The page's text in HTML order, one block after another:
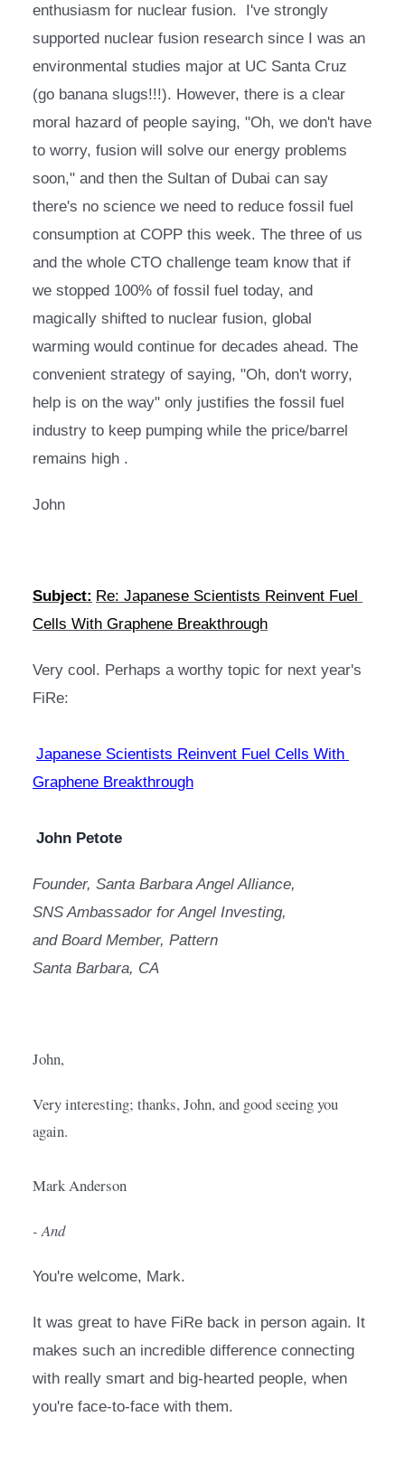
enthusiasm for nuclear fusion.  I've strongly
supported nuclear fusion research since I was an
environmental studies major at UC Santa Cruz
(go banana slugs!!!). However, there is a clear
moral hazard of people saying, "Oh, we don't have
to worry, fusion will solve our energy problems
soon," and then the Sultan of Dubai can say
there's no science we need to reduce fossil fuel
consumption at COPP this week. The three of us
and the whole CTO challenge team know that if
we stopped 100% of fossil fuel today, and
magically shifted to nuclear fusion, global
warming would continue for decades ahead. The
convenient strategy of saying, "Oh, don't worry,
help is on the way" only justifies the fossil fuel
industry to keep pumping while the price/barrel
remains high .
John
Subject: Re: Japanese Scientists Reinvent Fuel
Cells With Graphene Breakthrough
Very cool. Perhaps a worthy topic for next year's
FiRe:
Japanese Scientists Reinvent Fuel Cells With
Graphene Breakthrough
John Petote
Founder, Santa Barbara Angel Alliance,
SNS Ambassador for Angel Investing,
and Board Member, Pattern
Santa Barbara, CA
John,
Very interesting; thanks, John, and good seeing you
again.
Mark Anderson
- And
You're welcome, Mark.
It was great to have FiRe back in person again. It
makes such an incredible difference connecting
with really smart and big-hearted people, when
you're face-to-face with them.